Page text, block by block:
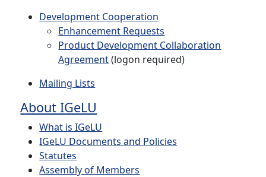
Development Cooperation
Enhancement Requests
Product Development Collaboration
Agreement(logon required)
Mailing Lists
About IGeLU
What is IGeLU
IGeLU Documents and Policies
Statutes
Assembly of Members